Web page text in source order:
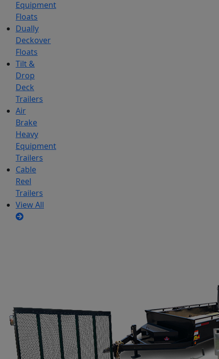
Equipment
Floats
Dually
Deckover
Floats
Tilt &
Drop
Deck
Trailers
Air
Brake
Heavy
Equipment
Trailers
Cable
Reel
Trailers
View All